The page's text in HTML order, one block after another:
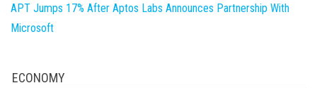
APT Jumps 17% After Aptos Labs Announces Partnership With
Microsoft
ECONOMY